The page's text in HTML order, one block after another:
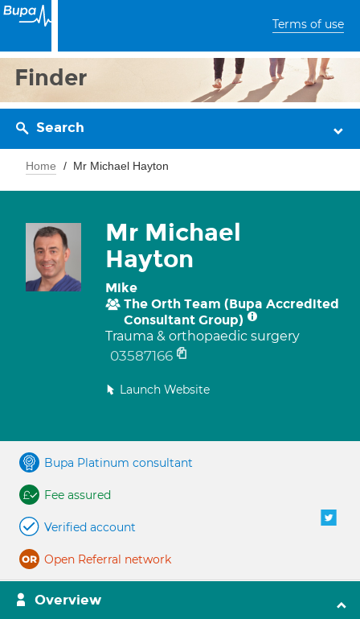
Terms of use
Finder
Search
Home Mr Michael Hayton
Mr Michael
Hayton
Mike
The Orth Team (Bupa Accredited
Consultant Group)
Trauma & orthopaedic surgery
03587166
Launch Website
Bupa Platinum consultant
Fee assured
Verified account
Open Referral network
Overview